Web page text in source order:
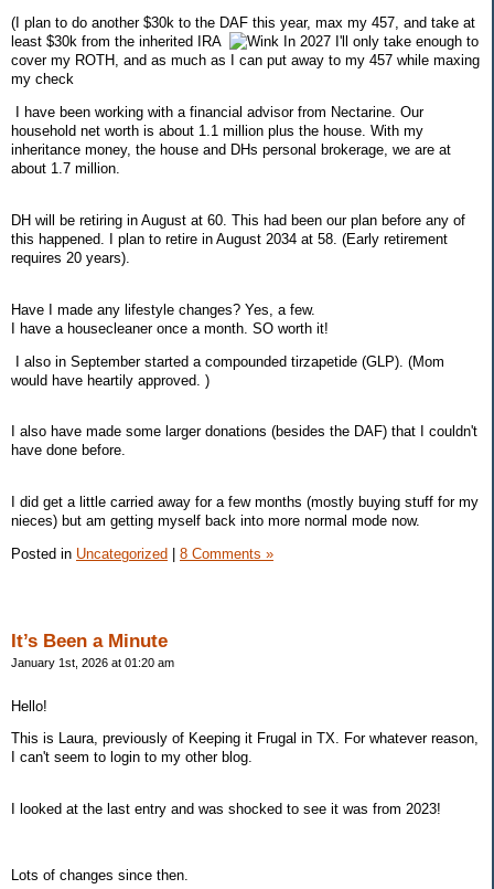
(I plan to do another $30k to the DAF this year, max my 457, and take at
least $30k from the inherited IRA
In 2027 I'll only take enough to
cover my ROTH, and as much as I can put away to my 457 while maxing
my check
I have been working with a financial advisor from Nectarine. Our
household net worth is about 1.1 million plus the house. With my
inheritance money, the house and DHs personal brokerage, we are at
about 1.7 million.
DH will be retiring in August at 60. This had been our plan before any of
this happened. I plan to retire in August 2034 at 58. (Early retirement
requires 20 years).
Have I made any lifestyle changes? Yes, a few.
I have a housecleaner once a month. SO worth it!
I also in September started a compounded tirzapetide (GLP). (Mom
would have heartily approved. )
I also have made some larger donations (besides the DAF) that I couldn't
have done before.
I did get a little carried away for a few months (mostly buying stuff for my
nieces) but am getting myself back into more normal mode now.
Posted in Uncategorized 8 Comments »
It’s Been a Minute
January 1st, 2026 at 01:20 am
Hello!
This is Laura, previously of Keeping it Frugal in TX. For whatever reason,
I can't seem to login to my other blog.
I looked at the last entry and was shocked to see it was from 2023!
Lots of changes since then.